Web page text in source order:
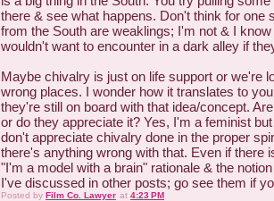
there & see what happens. Don't think for one
from the South are weaklings; I'm not & I
wouldn't want to encounter in a dark alley if
Maybe chivalry is just on life support or we're
wrong places. I wonder how it translates to
they're still on board with that idea/concept.
or do they appreciate it? Yes, I'm a feminist
don't appreciate chivalry done in the proper
there's anything wrong with that. Even if there
"I'm a model with a brain" rationale & the
I've discussed in other posts; go see them if
Posted by Film Co. Lawyer at 4:23 PM